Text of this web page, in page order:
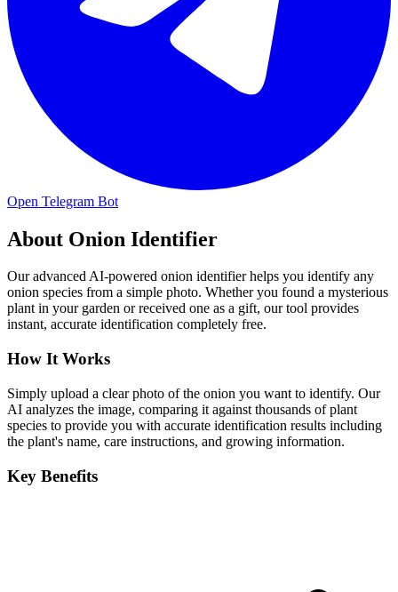
Open Telegram Bot
About Onion Identifier
Our advanced AI-powered onion identifier helps you identify any
onion species from a simple photo. Whether you found a mysterious
plant in your garden or received one as a gift, our tool provides
instant, accurate identification completely free.
How It Works
Simply upload a clear photo of the onion you want to identify. Our
AI analyzes the image, comparing it against thousands of plant
species to provide you with accurate identification results including
the plant's name, care instructions, and growing information.
Key Benefits